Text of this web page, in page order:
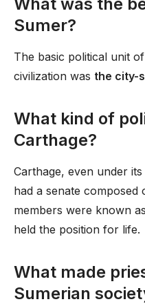
Sumer?
The basic political unit
civilization was the city-
What kind of
Carthage?
Carthage, even under
had a senate composed
members were known
held the position for life.
What made
Sumerian